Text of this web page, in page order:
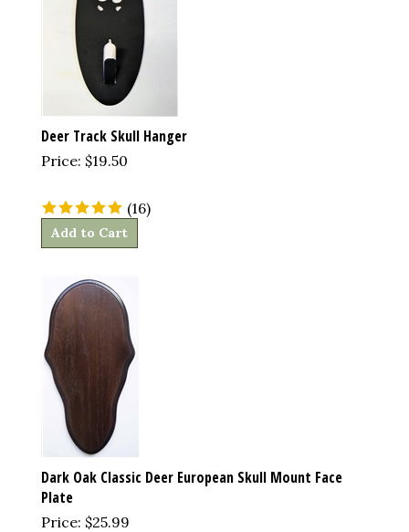
Deer Track Skull Hanger
Price: $19.50
(16)
Add to Cart
Dark Oak Classic Deer European Skull Mount Face
Plate
Price: $25.99